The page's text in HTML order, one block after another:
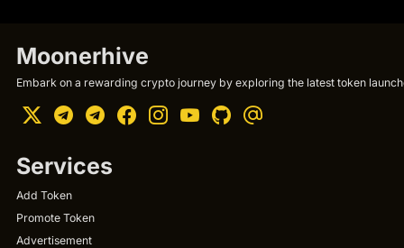
Moonerhive
Embark on a rewarding crypto journey by exploring the latest token
Services
Add Token
Promote Token
Advertisement